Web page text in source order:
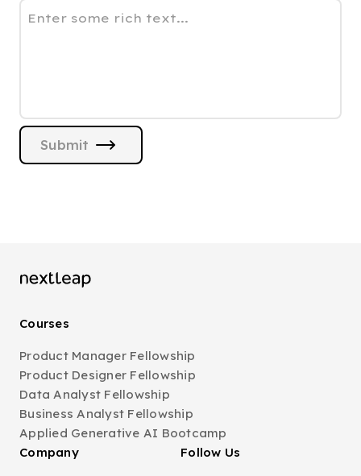
Enter some rich text...
Submit
Courses
Product Manager Fellowship
Product Designer Fellowship
Data Analyst Fellowship
Business Analyst Fellowship
Applied Generative AI Bootcamp
Company
Follow Us